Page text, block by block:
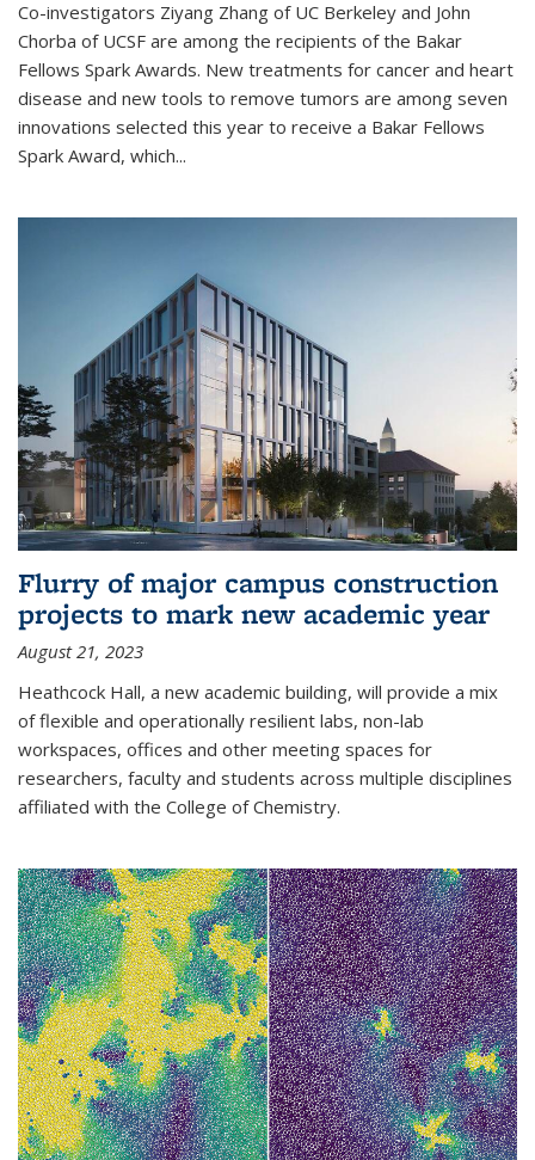
Co-investigators Ziyang Zhang of UC Berkeley and John
Chorba of UCSF are among the recipients of the Bakar
Fellows Spark Awards. New treatments for cancer and heart
disease and new tools to remove tumors are among seven
innovations selected this year to receive a Bakar Fellows
Spark Award, which...
Flurry of major campus construction
projects to mark new academic year
August 21, 2023
Heathcock Hall, a new academic building, will provide a mix
of flexible and operationally resilient labs, non-lab
workspaces, offices and other meeting spaces for
researchers, faculty and students across multiple disciplines
affiliated with the College of Chemistry.